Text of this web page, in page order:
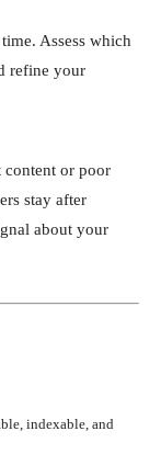
Assess which
refine your
content or poor
stay after
about your
indexable, and